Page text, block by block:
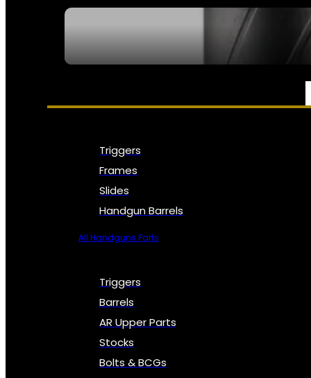
PARTS & ACCESSORIES
Triggers
Frames
Slides
Handgun Barrels
All Handguns Parts
Triggers
Barrels
AR Upper Parts
Stocks
Bolts & BCGs